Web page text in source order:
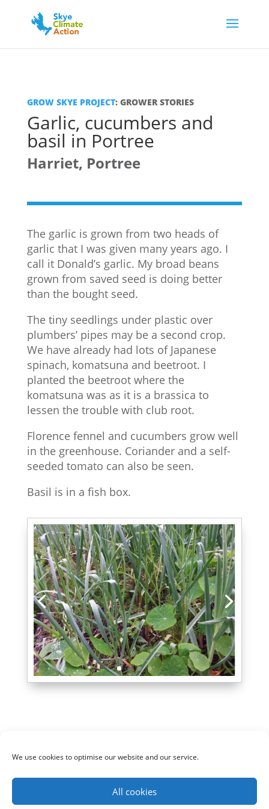
We use cookies to optimise our website and our service.
All cookies
GROW SKYE PROJECT: GROWER STORIES
Garlic, cucumbers and
basil in Portree
Harriet, Portree
The garlic is grown from two heads of
garlic that I was given many years ago. I
call it Donald’s garlic. My broad beans
grown from saved seed is doing better
than the bought seed.
The tiny seedlings under plastic over
plumbers’ pipes may be a second crop.
We have already had lots of Japanese
spinach, komatsuna and beetroot. I
planted the beetroot where the
komatsuna was as it is a brassica to
lessen the trouble with club root.
Florence fennel and cucumbers grow well
in the greenhouse. Coriander and a self-
seeded tomato can also be seen.
Basil is in a fish box.
Cookie policy (UK)